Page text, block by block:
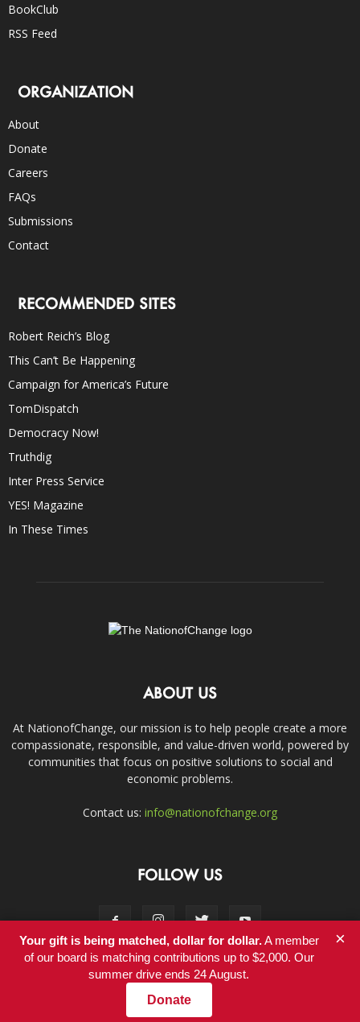
BookClub
RSS Feed
ORGANIZATION
About
Donate
Careers
FAQs
Submissions
Contact
RECOMMENDED SITES
Robert Reich’s Blog
This Can’t Be Happening
Campaign for America’s Future
TomDispatch
Democracy Now!
Truthdig
Inter Press Service
YES! Magazine
In These Times
ABOUT US
At NationofChange, our mission is to help people create a more
compassionate, responsible, and value-driven world, powered by
communities that focus on positive solutions to social and
economic problems.
Contact us: info@nationofchange.org
FOLLOW US
Contact
© Copyright 2011-2017 - NationofChange
Your gift is being matched, dollar for dollar.A member
of our board is matching contributions up to $2,000. Our
summer drive ends 24 August.
Donate
×